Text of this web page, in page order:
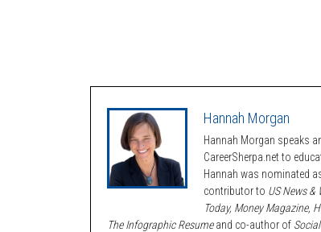
Hannah Morgan
Hannah Morgan speaks
CareerSherpa.net to
Hannah was nominated
contributor to US News &
Today, Money Magazine,
The Infographic Resumeand co-author of